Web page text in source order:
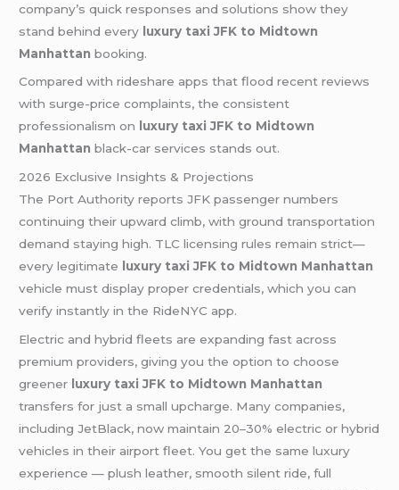
company’s quick responses and solutions show they
stand behind every luxury taxi JFK to Midtown
Manhattan booking.
Compared with rideshare apps that flood recent reviews
with surge-price complaints, the consistent
professionalism on
luxury taxi JFK to Midtown
Manhattan black-car services stands out.
2026 Exclusive Insights & Projections
The Port Authority reports JFK passenger numbers
continuing their upward climb, with ground transportation
demand staying high. TLC licensing rules remain strict—
every legitimate
luxury taxi JFK to Midtown Manhattan
vehicle must display proper credentials, which you can
verify instantly in the RideNYC app.
Electric and hybrid fleets are expanding fast across
premium providers, giving you the option to choose
greener luxury taxi JFK to Midtown Manhattan
transfers for just a small upcharge. Many companies,
including JetBlack, now maintain 20–30% electric or hybrid
vehicles in their airport fleet. You get the same luxury
experience — plush leather, smooth silent ride, full